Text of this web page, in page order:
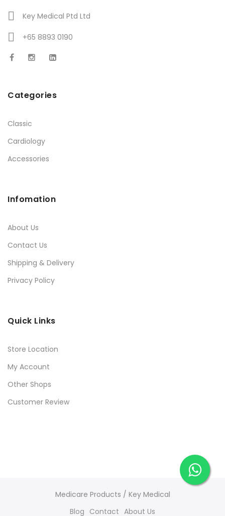
Key Medical Ptd Ltd
+65 8893 0190
Categories
Classic
Cardiology
Accessories
Infomation
About Us
Contact Us
Shipping & Delivery
Privacy Policy
Quick Links
Store Location
My Account
Other Shops
Customer Review
Medicare Products / Key Medical
About Us
Contact
Blog